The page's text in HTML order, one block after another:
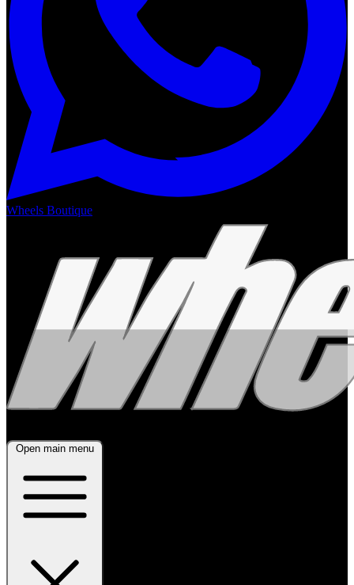
Wheels Boutique
Open main menu